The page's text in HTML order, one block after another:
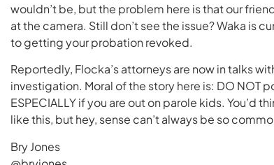
wouldn’t be, but the problem here is that our
at the camera. Still don’t see the issue? Waka is
to getting your probation revoked.
Reportedly, Flocka’s attorneys are now in talks
investigation. Moral of the story here is: DO NOT
ESPECIALLY if you are out on parole kids. You’d
like this, but hey, sense can’t always be so
Bry Jones